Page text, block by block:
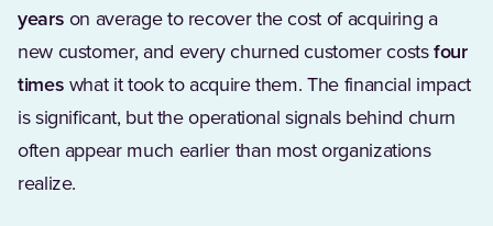
years on average to recover the cost of acquiring a
new customer, and every churned customer costsfour
times what it took to acquire them. The financial impact
is significant, but the operational signals behind churn
often appear much earlier than most organizations
realize.